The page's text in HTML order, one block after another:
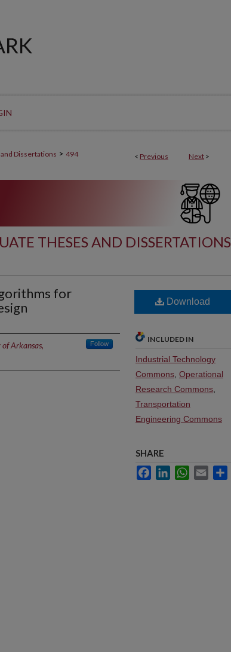
< Previous Next >
Dissertations > 494
THESES AND DISSERTATIONS
for
Arkansas,
Follow
Download
INCLUDED IN
Industrial Technology
Commons Operational
Research Commons
Transportation
Engineering Commons
SHARE
FacebookLinkedInWhatsApp
Email